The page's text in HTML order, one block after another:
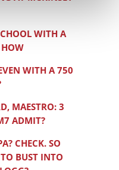
WITH A
HOW
WITH A 750
MAESTRO: 3
ADMIT?
CHECK. SO
BUST INTO